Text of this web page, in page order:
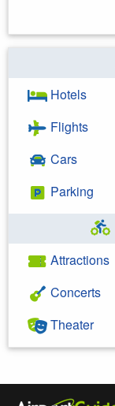
Hotels
Flights
Cars
Parking
Attractions
Concerts
Theater